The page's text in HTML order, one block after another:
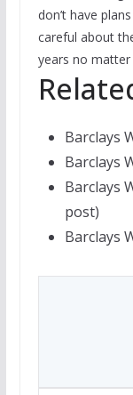
don’t have
careful about
years no matter
Barclays
Barclays
Barclays
post)
Barclays